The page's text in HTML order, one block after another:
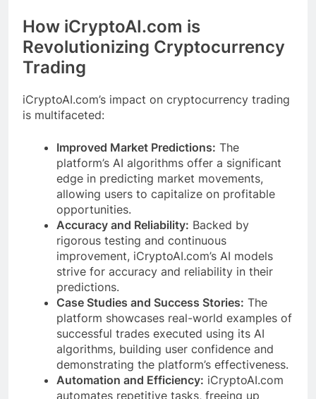
How iCryptoAI.com is
Revolutionizing Cryptocurrency
Trading
iCryptoAI.com’s impact on cryptocurrency trading
is multifaceted:
Improved Market Predictions: The
platform’s AI algorithms offer a significant
edge in predicting market movements,
allowing users to capitalize on profitable
opportunities.
Accuracy and Reliability: Backed by
rigorous testing and continuous
improvement, iCryptoAI.com’s AI models
strive for accuracy and reliability in their
predictions.
Case Studies and Success Stories: The
platform showcases real-world examples of
successful trades executed using its AI
algorithms, building user confidence and
demonstrating the platform’s effectiveness.
Automation and Efficiency: iCryptoAI.com
automates repetitive tasks, freeing up